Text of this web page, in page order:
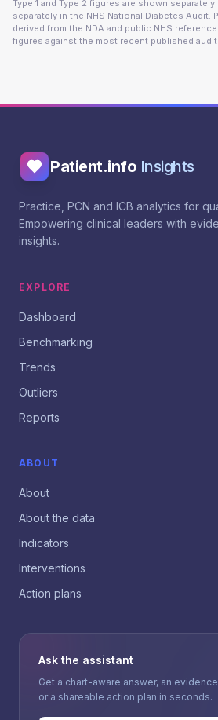
Type 1 and Type 2 figures are shown
separately in the NHS National Diabetes Audit.
derived from the NDA and public NHS
figures against the most recent published audit.
Patient.info Insights
Practice, PCN and ICB analytics for
Empowering clinical leaders with
insights.
EXPLORE
Dashboard
Benchmarking
Trends
Outliers
Reports
ABOUT
About
About the data
Indicators
Interventions
Action plans
Ask the assistant
Get a chart-aware answer, an
or a shareable action plan in seconds.